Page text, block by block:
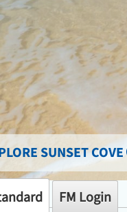
SUNSET COVE
FM Login